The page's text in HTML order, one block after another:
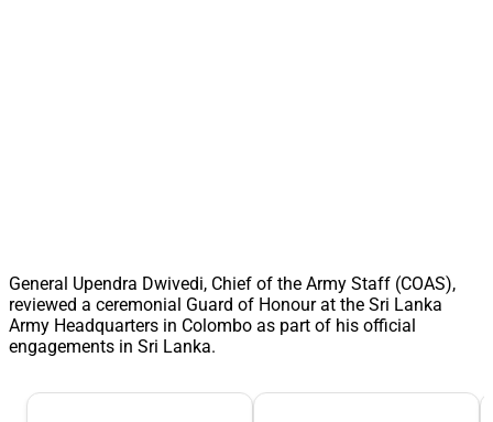
General Upendra Dwivedi, Chief of the Army Staff (COAS),
reviewed a ceremonial Guard of Honour at the Sri Lanka
Army Headquarters in Colombo as part of his official
engagements in Sri Lanka.